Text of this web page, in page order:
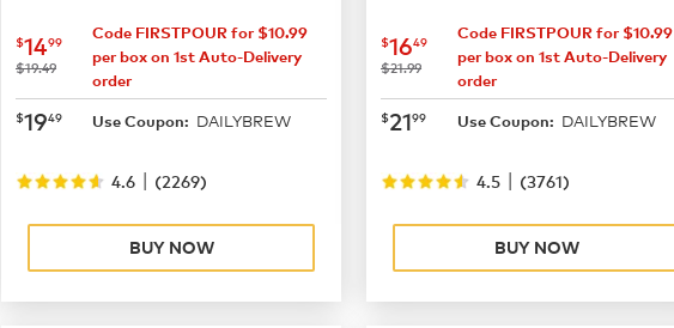
now $14.99
$1499
was
$19.49
Code FIRSTPOUR for $10.99
per box on 1st Auto-Delivery
order
now $19.49
$1949 Use Coupon: DAILYBREW
4.6 | (2269)
BUY NOW
now $16.49
$1649
was
$21.99
Code FIRSTPOUR for $10.99
per box on 1st Auto-Delivery
order
now $21.99
$2199 Use Coupon: DAILYBREW
4.5 | (3761)
BUY NOW